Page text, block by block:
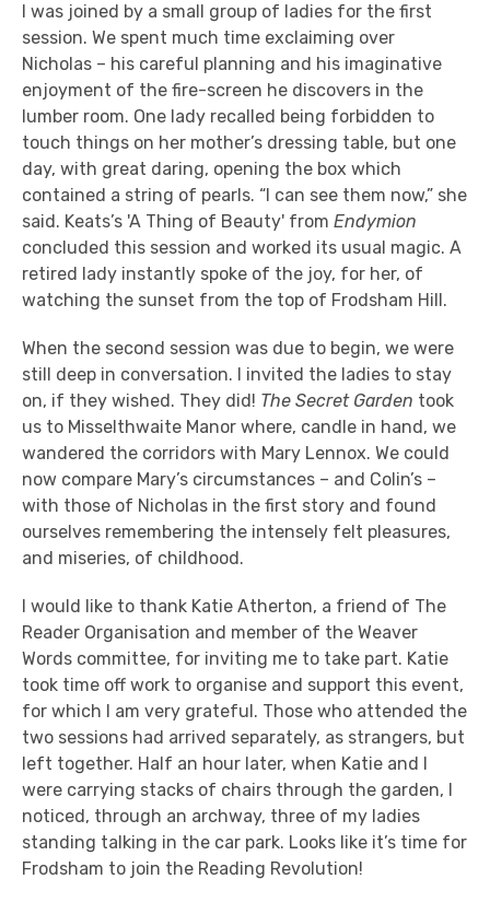
I was joined by a small group of ladies for the first
session. We spent much time exclaiming over
Nicholas – his careful planning and his imaginative
enjoyment of the fire-screen he discovers in the
lumber room. One lady recalled being forbidden to
touch things on her mother’s dressing table, but one
day, with great daring, opening the box which
contained a string of pearls. “I can see them now,” she
said. Keats’s 'A Thing of Beauty' from Endymion
concluded this session and worked its usual magic. A
retired lady instantly spoke of the joy, for her, of
watching the sunset from the top of Frodsham Hill.
When the second session was due to begin, we were
still deep in conversation. I invited the ladies to stay
on, if they wished. They did! The Secret Garden took
us to Misselthwaite Manor where, candle in hand, we
wandered the corridors with Mary Lennox. We could
now compare Mary’s circumstances – and Colin’s –
with those of Nicholas in the first story and found
ourselves remembering the intensely felt pleasures,
and miseries, of childhood.
I would like to thank Katie Atherton, a friend of The
Reader Organisation and member of the Weaver
Words committee, for inviting me to take part. Katie
took time off work to organise and support this event,
for which I am very grateful. Those who attended the
two sessions had arrived separately, as strangers, but
left together. Half an hour later, when Katie and I
were carrying stacks of chairs through the garden, I
noticed, through an archway, three of my ladies
standing talking in the car park. Looks like it’s time for
Frodsham to join the Reading Revolution!